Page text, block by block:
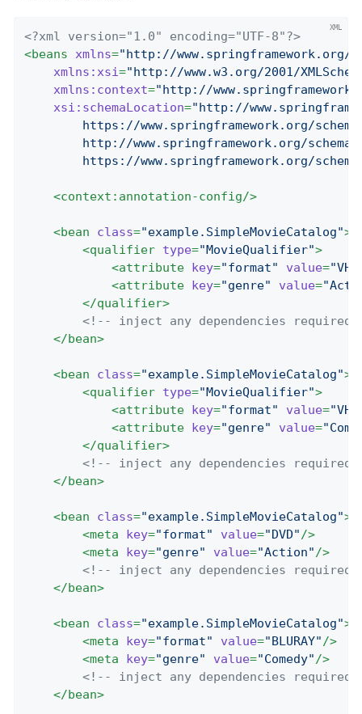
<?xml version="1.0" encoding="UTF-8"?>
<beans xmlns="http://www.springframework.org/
xmlns:xsi="http://www.w3.org/2001/
xmlns:context="http://
xsi:schemaLocation="http://
https://www.springframework.org/
<context:annotation-config/>
<bean class="example.SimpleMovieCatalog">
<qualifier type="MovieQualifier">
<attribute key="format" value=
<attribute key="genre" value=
</qualifier>
<!-- inject any dependencies required
</bean>
<bean class="example.SimpleMovieCatalog">
<qualifier type="MovieQualifier">
<attribute key="format" value=
<attribute key="genre" value=
</qualifier>
<!-- inject any dependencies required
</bean>
<bean class="example.SimpleMovieCatalog">
<meta key="format" value="DVD"/>
<meta key="genre" value="Action"/>
<!-- inject any dependencies required
</bean>
<bean class="example.SimpleMovieCatalog">
<meta key="format" value="BLURAY"/>
<meta key="genre" value="Comedy"/>
<!-- inject any dependencies required
</bean>